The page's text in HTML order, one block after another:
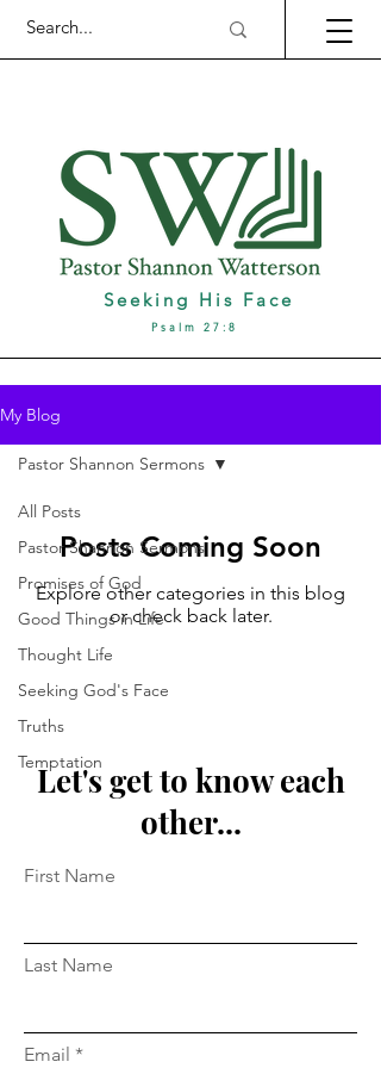
Seeking His Face
Psalm 27:8
My Blog
All Posts
Pastor Shannon Sermons
Promises of God
Good Things in Life
Thought Life
Seeking God's Face
Truths
Temptation
Pastor Shannon Sermons
Posts Coming Soon
Explore other categories in this blog
or check back later.
Let's get to know each
other...
First Name
Last Name
Email